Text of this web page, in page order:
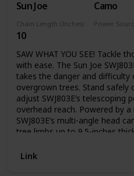
transport
Sun Joe Camo
Chain Length (Inches)
10
Power
SAW WHAT YOU SEE! Tackle
with ease. The Sun Joe
takes the danger and
overgrown trees. Stand safely
adjust SWJ803E’s
overhead reach. Powered by
SWJ803E’s multi-angle head
tree limbs up to 9.5-inches
bar and chain fully lubricated
Link